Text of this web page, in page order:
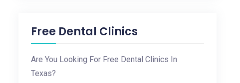
Free Dental Clinics
Are You Looking For Free Dental Clinics In
Texas?